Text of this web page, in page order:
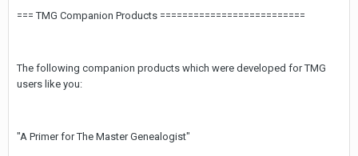
=== TMG Companion Products ==========================
The following companion products which were developed for TMG
users like you:
"A Primer for The Master Genealogist"